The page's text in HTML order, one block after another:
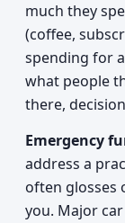
much they
(coffee,
spending for
what people
there,
Emergency
address a
often glosses
you. Major